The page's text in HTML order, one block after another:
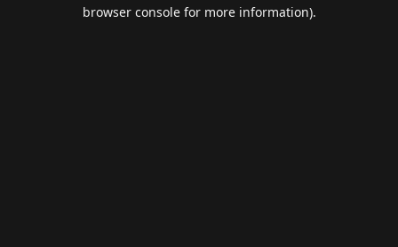
browser console for more information).